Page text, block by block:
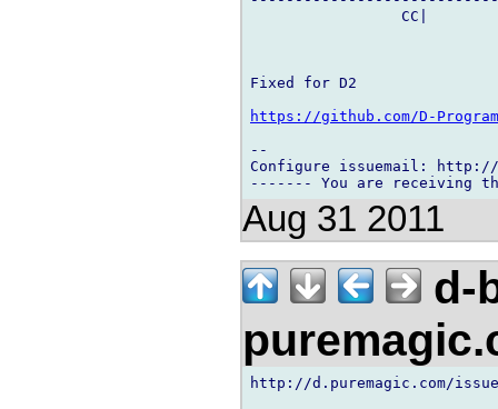
CC|
Fixed for D2
https://github.com/D-
--
Configure issuemail: http://
Aug 31 2011
d-
http://d.puremagic.com/